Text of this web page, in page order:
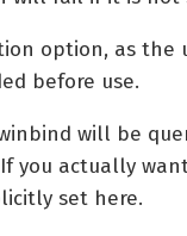
option, as the
before use.
will be
you actually
set here.